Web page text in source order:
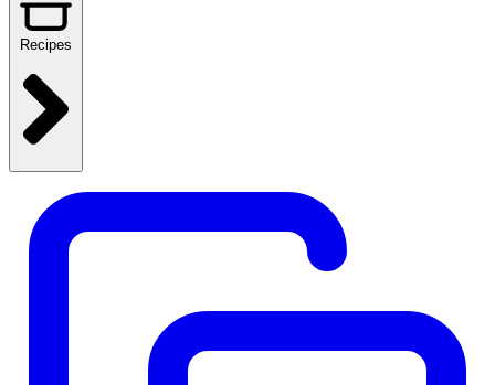
Recipes